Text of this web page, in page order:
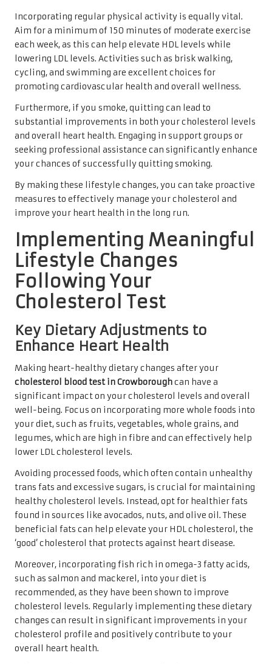
Incorporating regular physical activity is equally vital.
Aim for a minimum of 150 minutes of moderate exercise
each week, as this can help elevate HDL levels while
lowering LDL levels. Activities such as brisk walking,
cycling, and swimming are excellent choices for
promoting cardiovascular health and overall wellness.
Furthermore, if you smoke, quitting can lead to
substantial improvements in both your cholesterol levels
and overall heart health. Engaging in support groups or
seeking professional assistance can significantly enhance
your chances of successfully quitting smoking.
By making these lifestyle changes, you can take proactive
measures to effectively manage your cholesterol and
improve your heart health in the long run.
Implementing Meaningful
Lifestyle Changes
Following Your
Cholesterol Test
Key Dietary Adjustments to
Enhance Heart Health
Making heart-healthy dietary changes after your
cholesterol blood test in Crowboroughcan have a
significant impact on your cholesterol levels and overall
well-being. Focus on incorporating more whole foods into
your diet, such as fruits, vegetables, whole grains, and
legumes, which are high in fibre and can effectively help
lower LDL cholesterol levels.
Avoiding processed foods, which often contain unhealthy
trans fats and excessive sugars, is crucial for maintaining
healthy cholesterol levels. Instead, opt for healthier fats
found in sources like avocados, nuts, and olive oil. These
beneficial fats can help elevate your HDL cholesterol, the
‘good’ cholesterol that protects against heart disease.
Moreover, incorporating fish rich in omega-3 fatty acids,
such as salmon and mackerel, into your diet is
recommended, as they have been shown to improve
cholesterol levels. Regularly implementing these dietary
changes can result in significant improvements in your
cholesterol profile and positively contribute to your
overall heart health.